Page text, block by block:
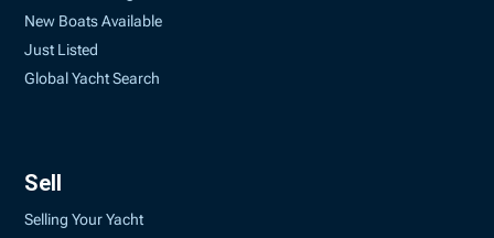
New Boats Available
Just Listed
Global Yacht Search
Sell
Selling Your Yacht